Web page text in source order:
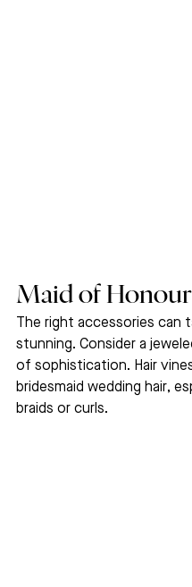
Maid of
The right accessories can
stunning. Consider a
of sophistication. Hair
bridesmaid wedding hair,
braids or curls.